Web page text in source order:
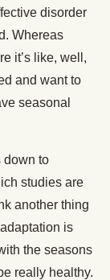
disorder
Whereas
it’s like, well,
and want to
seasonal
down to
studies are
another thing
is
the seasons
really healthy.